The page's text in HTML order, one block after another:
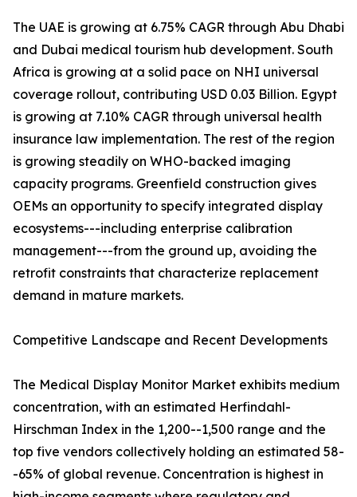
The UAE is growing at 6.75% CAGR through Abu Dhabi
and Dubai medical tourism hub development. South
Africa is growing at a solid pace on NHI universal
coverage rollout, contributing USD 0.03 Billion. Egypt
is growing at 7.10% CAGR through universal health
insurance law implementation. The rest of the region
is growing steadily on WHO-backed imaging
capacity programs. Greenfield construction gives
OEMs an opportunity to specify integrated display
ecosystems---including enterprise calibration
management---from the ground up, avoiding the
retrofit constraints that characterize replacement
demand in mature markets.
Competitive Landscape and Recent Developments
The Medical Display Monitor Market exhibits medium
concentration, with an estimated Herfindahl-
Hirschman Index in the 1,200--1,500 range and the
top five vendors collectively holding an estimated 58-
-65% of global revenue. Concentration is highest in